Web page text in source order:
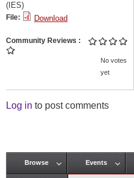
(IES)
File: Download
Community Reviews
No votes
yet
Log in to post comments
Main menu
Browse Events